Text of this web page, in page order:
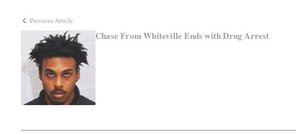
Previous Article
Chase From Whiteville Ends with Drug Arrest